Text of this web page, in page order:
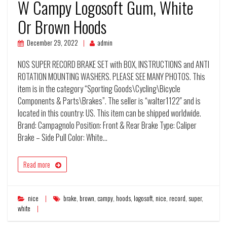
W Campy Logosoft Gum, White
Or Brown Hoods
December 29, 2022 admin
NOS SUPER RECORD BRAKE SET with BOX, INSTRUCTIONS and ANTI
ROTATION MOUNTING WASHERS. PLEASE SEE MANY PHOTOS. This
item is in the category “Sporting Goods\Cycling\Bicycle
Components & Parts\Brakes”. The seller is “walter1122″ and is
located in this country: US. This item can be shipped worldwide.
Brand: Campagnolo Position: Front & Rear Brake Type: Caliper
Brake – Side Pull Color: White…
Read more
nice brake, brown, campy, hoods, logosoft, nice, record, super,
white